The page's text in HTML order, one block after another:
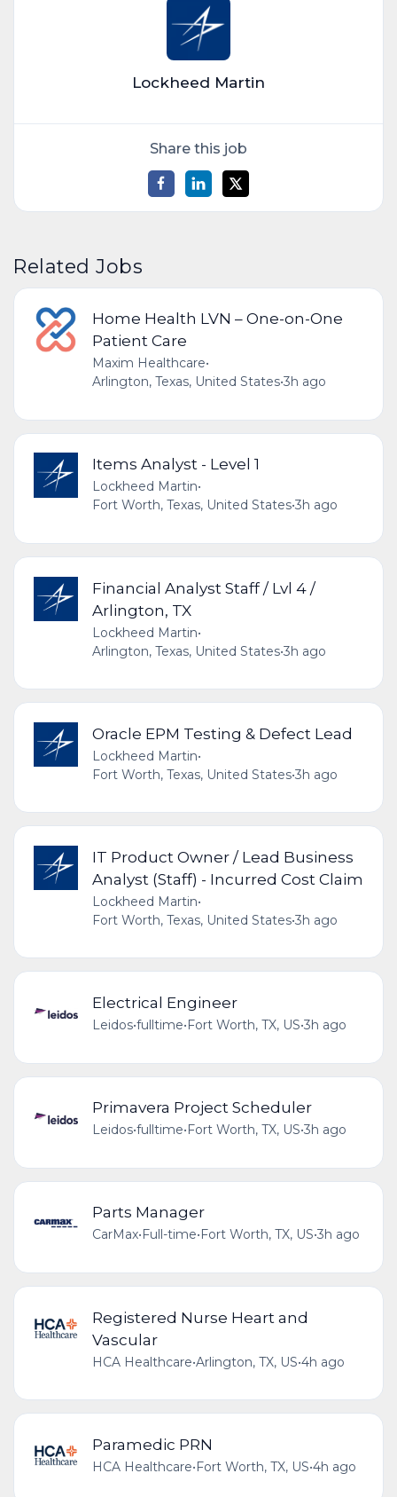
Lockheed Martin
Share this job
Related Jobs
Home Health LVN – One-on-One
Patient Care
Maxim Healthcare•
Arlington, Texas, United States•3h ago
Items Analyst - Level 1
Lockheed Martin•
Fort Worth, Texas, United States•3h ago
Financial Analyst Staff / Lvl 4 /
Arlington, TX
Lockheed Martin•
Arlington, Texas, United States•3h ago
Oracle EPM Testing & Defect Lead
Lockheed Martin•
Fort Worth, Texas, United States•3h ago
IT Product Owner / Lead Business
Analyst (Staff) - Incurred Cost Claim
Lockheed Martin•
Fort Worth, Texas, United States•3h ago
Electrical Engineer
Leidos•fulltime•Fort Worth, TX, US•3h ago
Primavera Project Scheduler
Leidos•fulltime•Fort Worth, TX, US•3h ago
Parts Manager
CarMax• Full-time• Fort Worth, TX, US•3h ago
Registered Nurse Heart and
Vascular
HCA Healthcare•Arlington, TX, US•4h ago
Paramedic PRN
HCA Healthcare•Fort Worth, TX, US•4h ago